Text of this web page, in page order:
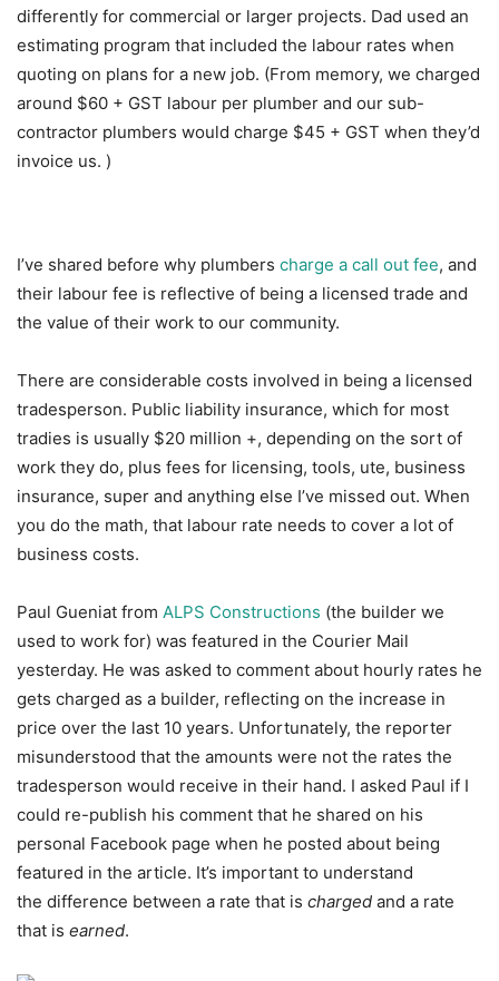
differently for commercial or larger projects. Dad used an
estimating program that included the labour rates when
quoting on plans for a new job. (From memory, we charged
around $60 + GST labour per plumber and our sub-
contractor plumbers would charge $45 + GST when they’d
invoice us. )
I’ve shared before why plumbers charge a call out fee, and
their labour fee is reflective of being a licensed trade and
the value of their work to our community.
There are considerable costs involved in being a licensed
tradesperson. Public liability insurance, which for most
tradies is usually $20 million +, depending on the sort of
work they do, plus fees for licensing, tools, ute, business
insurance, super and anything else I’ve missed out. When
you do the math, that labour rate needs to cover a lot of
business costs.
Paul Gueniat from ALPS Constructions (the builder we
used to work for) was featured in the Courier Mail
yesterday. He was asked to comment about hourly rates he
gets charged as a builder, reflecting on the increase in
price over the last 10 years. Unfortunately, the reporter
misunderstood that the amounts were not the rates the
tradesperson would receive in their hand. I asked Paul if I
could re-publish his comment that he shared on his
personal Facebook page when he posted about being
featured in the article. It’s important to understand
the difference between a rate that is charged and a rate
that is earned.